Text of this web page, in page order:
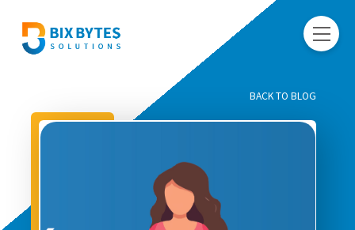
BACK TO BLOG